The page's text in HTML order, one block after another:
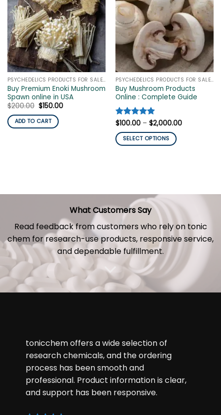
PSYCHEDELICS PRODUCTS FOR SALE ONLINE
Buy Premium Enoki Mushroom
Spawn online in USA
$200.00 Original
was:
$200.00.
$150.00Current
ADD TO CART
PSYCHEDELICS PRODUCTS FOR SALE ONLINE
Buy Mushroom Products
Online : Complete Guide
Rated5
out of 5
$100.00 – $2,000.00Price
SELECT OPTIONS
options
may
chosen
on
the
product
page
What Customers Say
Read feedback from customers who rely on tonic
chem for research-use products, responsive service,
and dependable fulfillment.
tonicchem offers a wide selection of
research chemicals, and the ordering
process has been smooth and
professional. Product information is clear,
and support has been responsive.